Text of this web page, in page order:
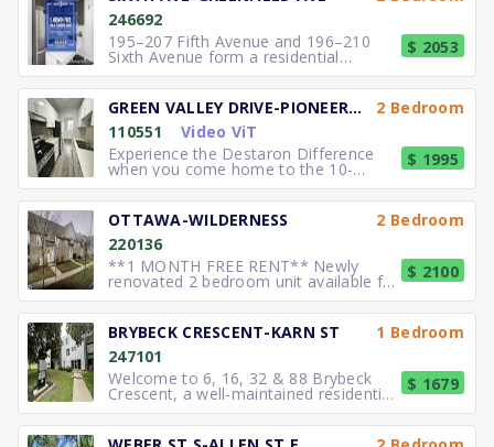
246692
195–207 Fifth Avenue and 196–210
Sixth Avenue form a residential
community in Kitchener offering spa
$ 2053
GREEN VALLEY DRIVE-PIONEER DRIVE
2 Bedroom
110551
Video ViT
Experience the Destaron Difference
when you come home to the 10-
storey Green Valley Tower in Kit
$ 1995
OTTAWA-WILDERNESS
2 Bedroom
220136
**1 MONTH FREE RENT** Newly
renovated 2 bedroom unit available for
lease. Features include 9 ft ceil
$ 2100
BRYBECK CRESCENT-KARN ST
1 Bedroom
247101
Welcome to 6, 16, 32 & 88 Brybeck
Crescent, a well-maintained residential
community offering practic
$ 1679